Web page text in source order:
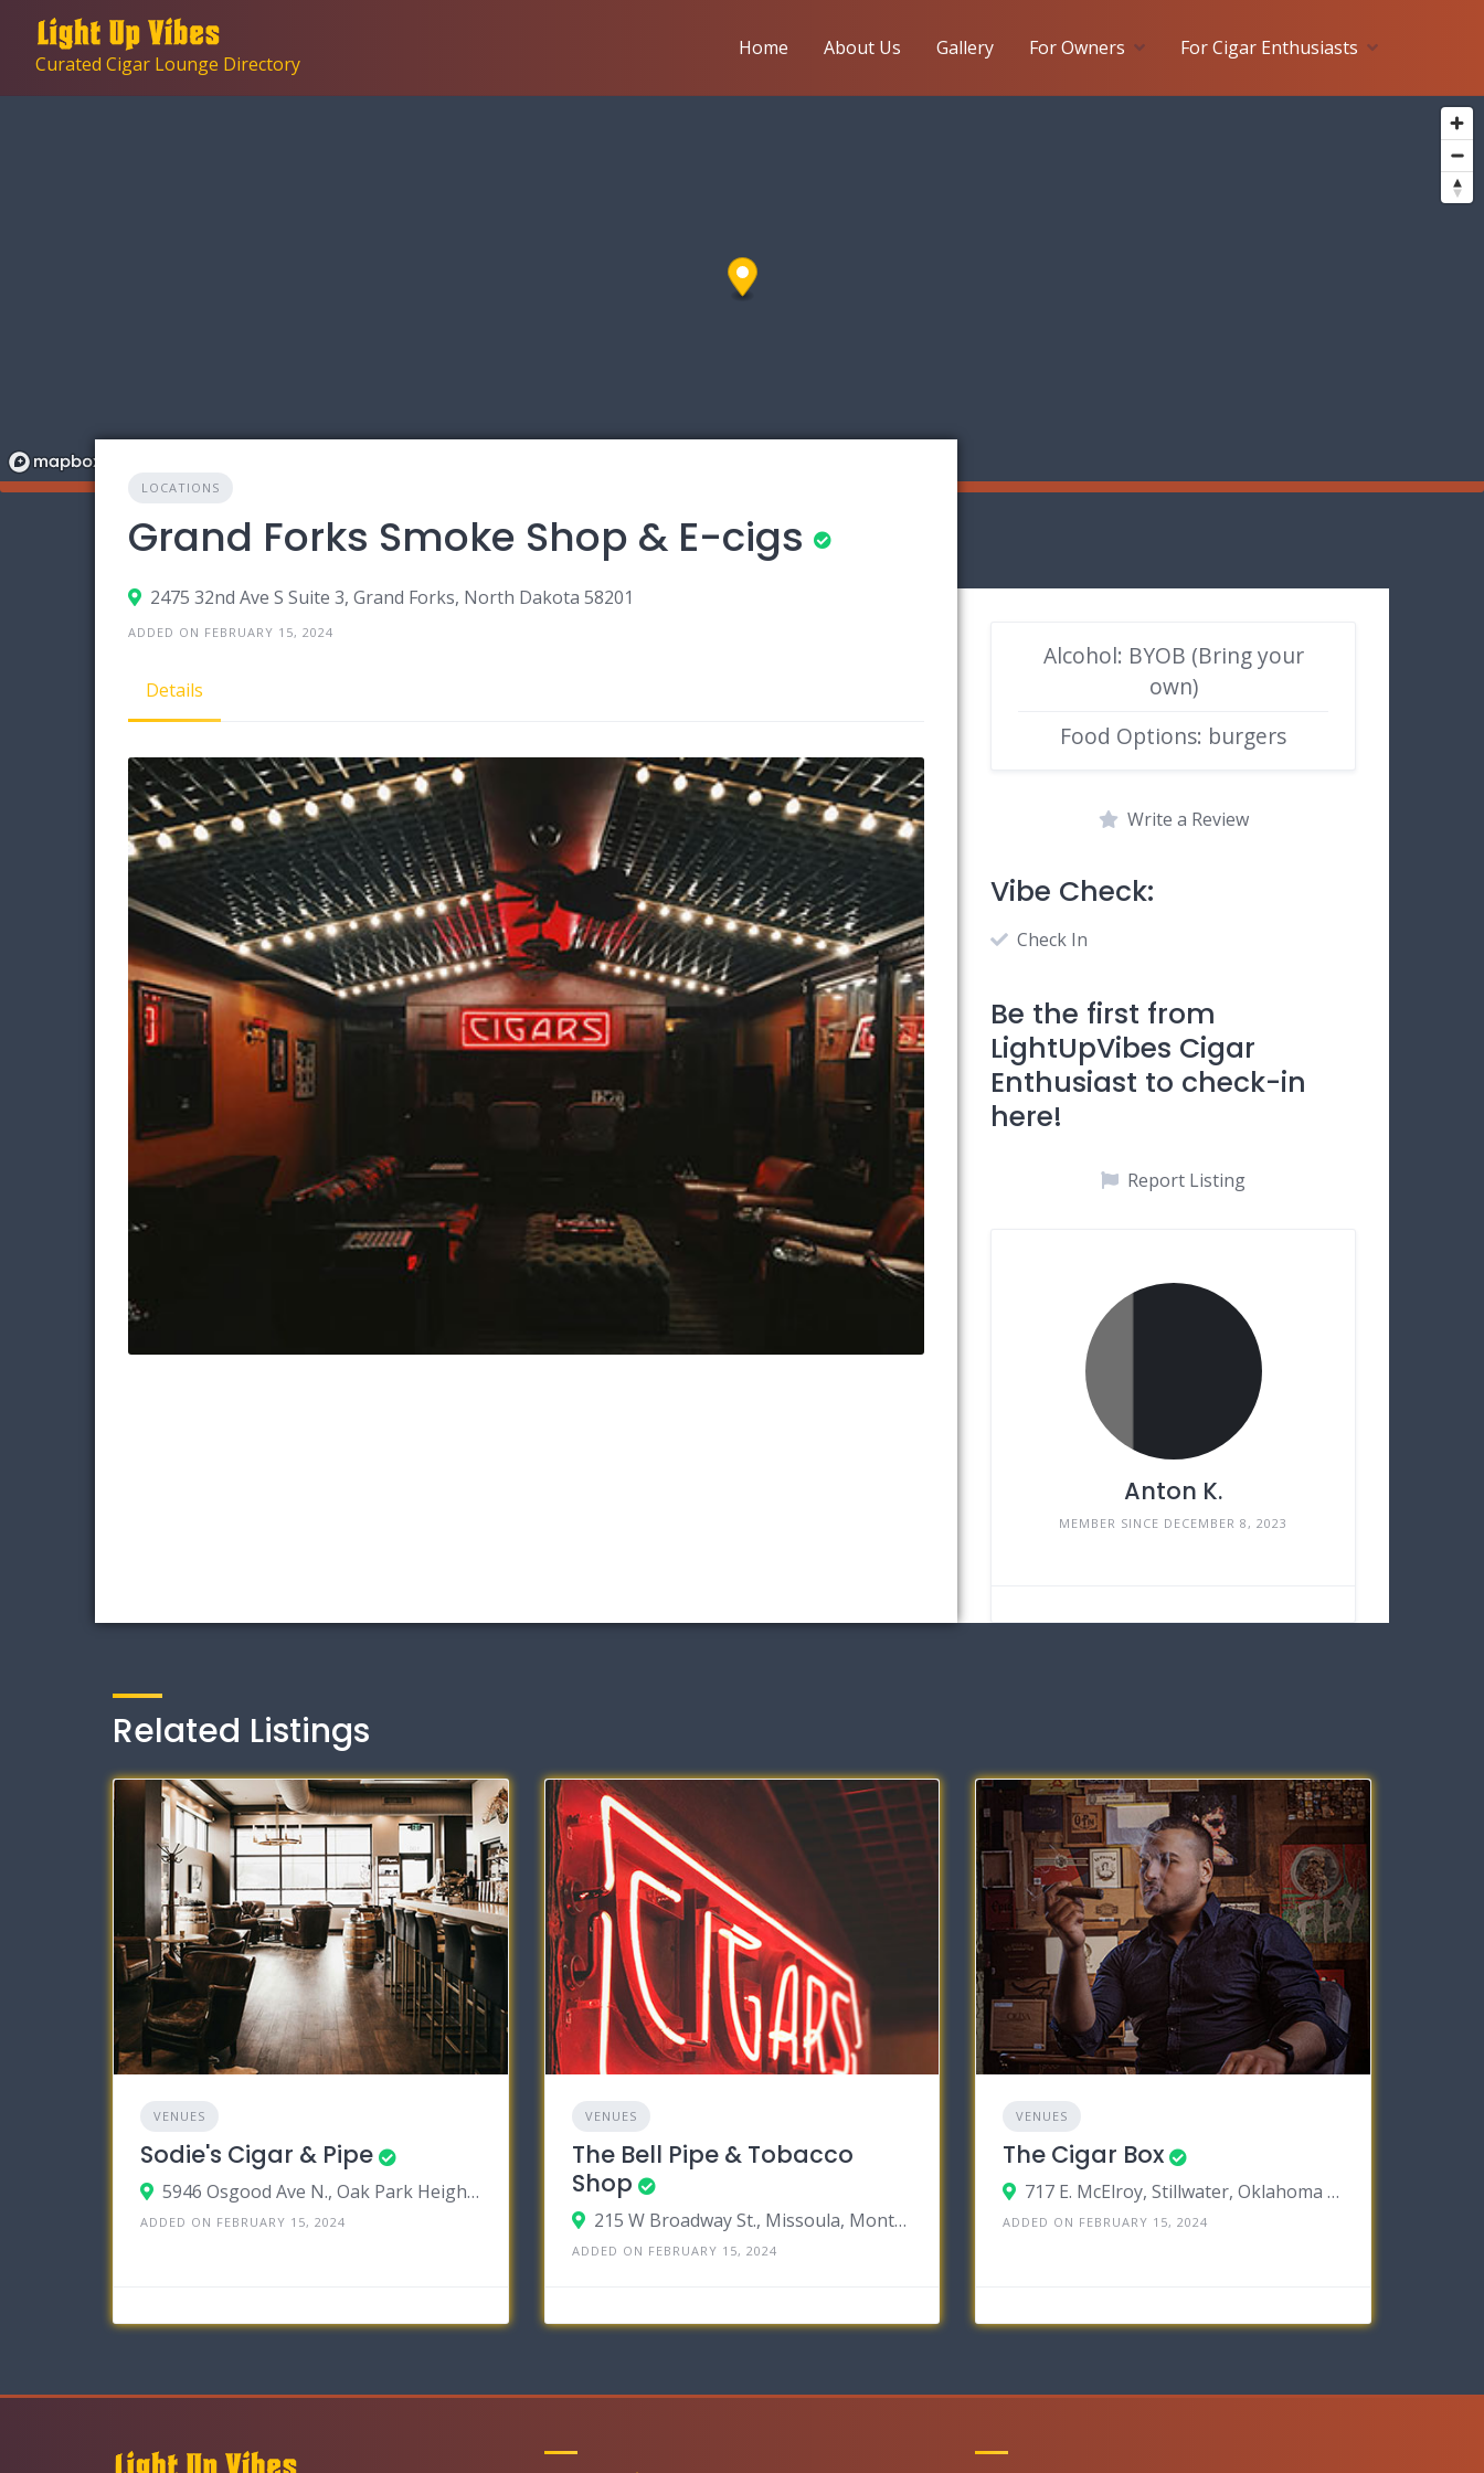
contentCurated Cigar Lounge Directory
Home About Us Gallery For Owners For Cigar Enthusiasts
LOCATIONS
Grand Forks Smoke Shop & E-cigs
2475 32nd Ave S Suite 3, Grand Forks, North Dakota 58201
ADDED ON FEBRUARY 15, 2024
Details
Alcohol: BYOB (Bring your
own)
Food Options: burgers
Write a Review
Vibe Check:
Check In
Be the first from
LightUpVibes Cigar
Enthusiast to check-in
here!
Report Listing
Anton K.
MEMBER SINCE DECEMBER 8, 2023
Related Listings
VENUES
Sodie's Cigar & Pipe
5946 Osgood Ave N., Oak Park Heights, Minnesota 55082
ADDED ON FEBRUARY 15, 2024
VENUES
The Bell Pipe & Tobacco
Shop
215 W Broadway St., Missoula, Montana 59802
ADDED ON FEBRUARY 15, 2024
VENUES
The Cigar Box
717 E. McElroy, Stillwater, Oklahoma 74075
ADDED ON FEBRUARY 15, 2024